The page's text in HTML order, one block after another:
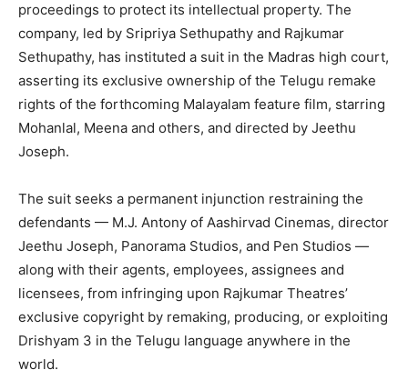
proceedings to protect its intellectual property. The
company, led by Sripriya Sethupathy and Rajkumar
Sethupathy, has instituted a suit in the Madras high court,
asserting its exclusive ownership of the Telugu remake
rights of the forthcoming Malayalam feature film, starring
Mohanlal, Meena and others, and directed by Jeethu
Joseph.
The suit seeks a permanent injunction restraining the
defendants — M.J. Antony of Aashirvad Cinemas, director
Jeethu Joseph, Panorama Studios, and Pen Studios —
along with their agents, employees, assignees and
licensees, from infringing upon Rajkumar Theatres’
exclusive copyright by remaking, producing, or exploiting
Drishyam 3 in the Telugu language anywhere in the
world.